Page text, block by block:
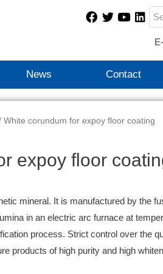
News Contact
White corundum for expoy floor coating
expoy floor
mineral. It is manufactured by the
in an electric arc furnace at
process. Strict control over the
products of high purity and high